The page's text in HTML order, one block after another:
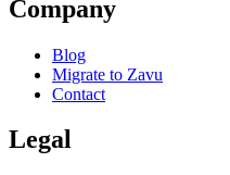
Company
Blog
Migrate to Zavu
Contact
Legal